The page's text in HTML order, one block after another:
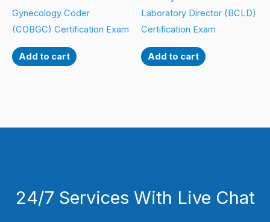
Gynecology Coder
(COBGC) Certification Exam
Add to cart
Laboratory Director (BCLD)
Certification Exam
Add to cart
24/7 Services With Live Chat